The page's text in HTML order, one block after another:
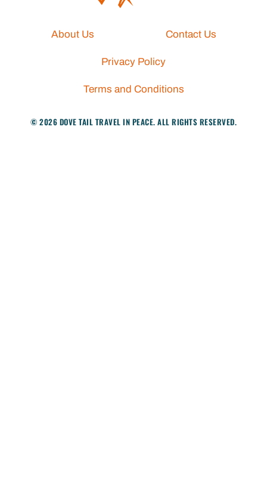
About Us Contact Us
Privacy Policy
Terms and Conditions
© 2026 DOVE TAIL TRAVEL IN PEACE. ALL RIGHTS RESERVED.